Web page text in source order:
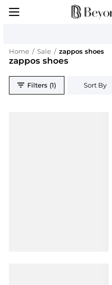
Home / Sale / zappos shoes
zappos shoes
Filters (1) Sort By